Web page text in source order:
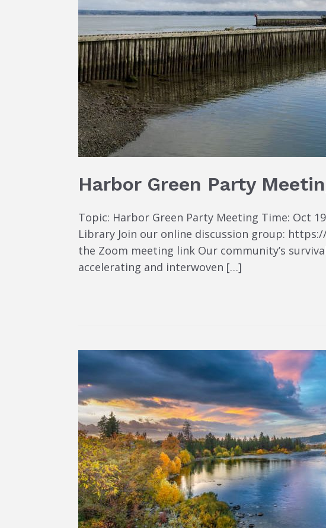
Harbor Green Party
Topic: Harbor Green Party Meeting Time: Oct
Library Join our online discussion group:
the Zoom meeting link Our community’s
accelerating and interwoven […]